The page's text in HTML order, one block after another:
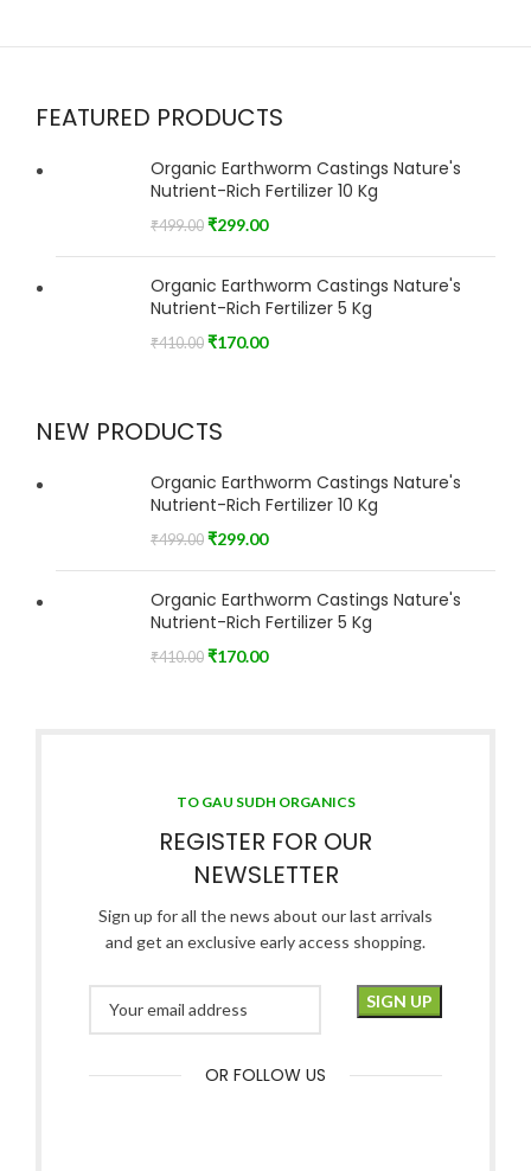
FEATURED PRODUCTS
Organic Earthworm Castings Nature's
Nutrient-Rich Fertilizer 10 Kg
₹499.00 ₹299.00
Organic Earthworm Castings Nature's
Nutrient-Rich Fertilizer 5 Kg
₹410.00 ₹170.00
NEW PRODUCTS
Organic Earthworm Castings Nature's
Nutrient-Rich Fertilizer 10 Kg
₹499.00 ₹299.00
Organic Earthworm Castings Nature's
Nutrient-Rich Fertilizer 5 Kg
₹410.00 ₹170.00
TO GAU SUDH ORGANICS
REGISTER FOR OUR
NEWSLETTER
Sign up for all the news about our last arrivals
and get an exclusive early access shopping.
OR FOLLOW US